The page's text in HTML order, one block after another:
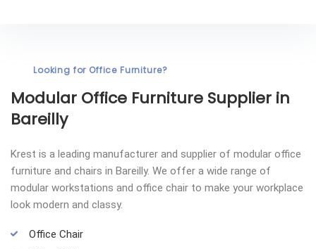
Looking for Office Furniture?
Modular Office Furniture Supplier in
Bareilly
Krest is a leading manufacturer and supplier of modular office
furniture and chairs in Bareilly. We offer a wide range of
modular workstations and office chair to make your workplace
look modern and classy.
Office Chair